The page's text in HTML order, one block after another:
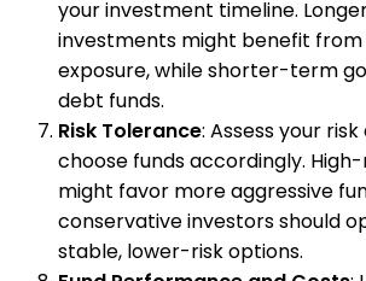
your investment timeline.
investments might benefit
exposure, while shorter-term
debt funds.
Risk Tolerance: Assess your
choose funds accordingly.
might favor more aggressive
conservative investors should
stable, lower-risk options.